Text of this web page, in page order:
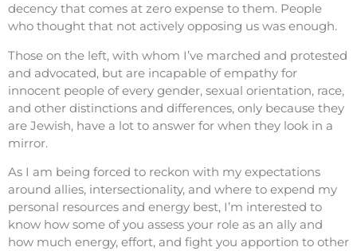
decency that comes at zero expense to them. People
who thought that not actively opposing us was enough.
Those on the left, with whom I’ve marched and protested
and advocated, but are incapable of empathy for
innocent people of every gender, sexual orientation, race,
and other distinctions and differences, only because they
are Jewish, have a lot to answer for when they look in a
mirror.
As I am being forced to reckon with my expectations
around allies, intersectionality, and where to expend my
personal resources and energy best, I’m interested to
know how some of you assess your role as an ally and
how much energy, effort, and fight you apportion to other